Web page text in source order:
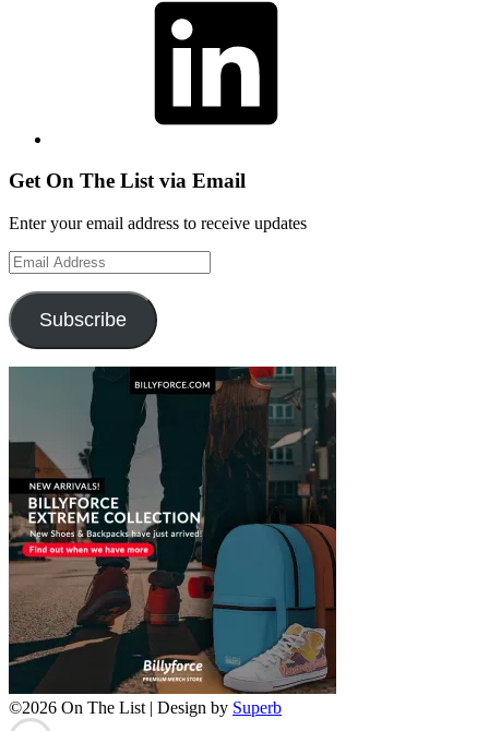
Get On The List via Email
Enter your email address to receive updates
Email
Address
Subscribe
©2026 On The List | Design by Superb